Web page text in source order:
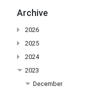
Archive
2026
2025
2024
2023
December